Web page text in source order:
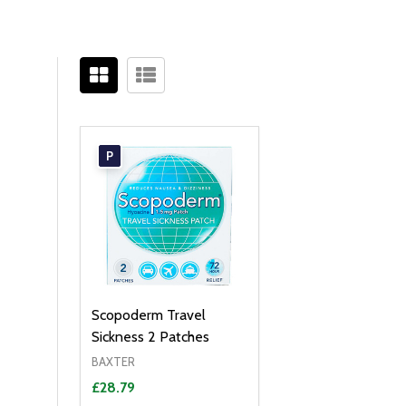
By
P
Scopoderm Travel
Sickness 2 Patches
BAXTER
£28.79